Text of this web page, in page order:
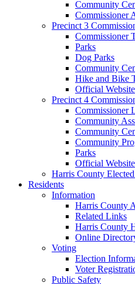
Community
Commissioner
Precinct 3
Commissioner
Parks
Dog Parks
Community
Hike and Bike
Official Website
Precinct 4
Commissioner
Community
Community
Community
Parks
Official Website
Harris County
Residents
Information
Harris County
Related Links
Harris County
Online
Voting
Election
Voter
Public Safety